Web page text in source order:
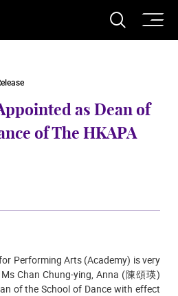
Performing Arts
Open
as Dean of
of The HKAPA
Performing Arts (Academy) is very
Chan Chung-ying, Anna (陳頌瑛)
of the School of Dance with effect